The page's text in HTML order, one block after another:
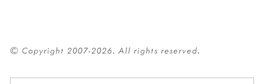
© Copyright 2007-2026. All rights reserved.